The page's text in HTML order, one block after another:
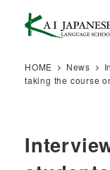
content
HOME News
taking the course